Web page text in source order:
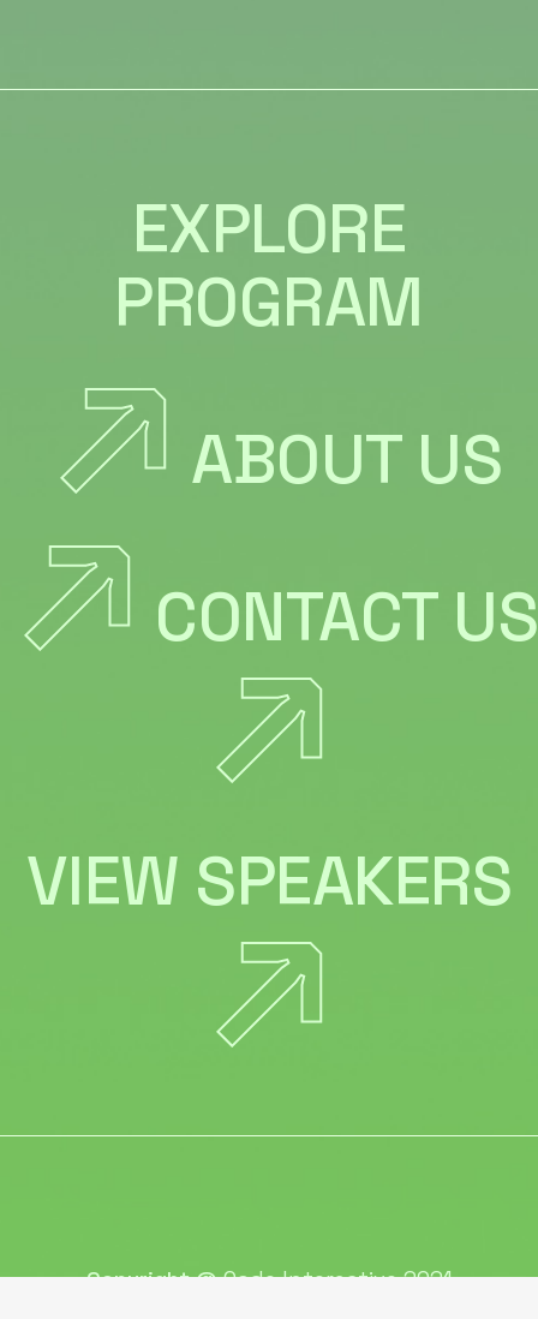
EXPLORE
PROGRAM
ABOUT US
CONTACT US
VIEW SPEAKERS
Copyright @Qode Interactive 2021